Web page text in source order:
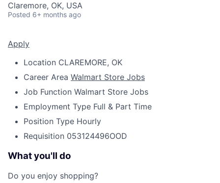
Claremore, OK, USA
Posted 6+ months ago
Apply
Location CLAREMORE, OK
Career Area Walmart Store Jobs
Job Function Walmart Store Jobs
Employment Type Full & Part Time
Position Type Hourly
Requisition 053124496OOD
What you'll do
Do you enjoy shopping?